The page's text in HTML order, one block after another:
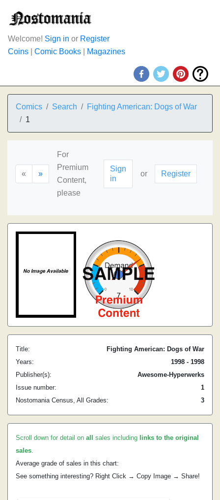
Welcome! Sign in or Register
Coins
Comic Books Magazines
Comics Search
Fighting American: Dogs of War
1
« »
For
Premium
Content,
please
Sign
in
or Register
Title:
Fighting American: Dogs of War
Years:
1998 - 1998
Publisher(s):
Awesome-Hyperwerks
Issue number:
1
Nostomania Census, All Grades:
3
Scroll down for detail on all sales including links to the original
sales.
Average grade of sales in this chart:
See something interesting? Right Click → Copy Image → Share!